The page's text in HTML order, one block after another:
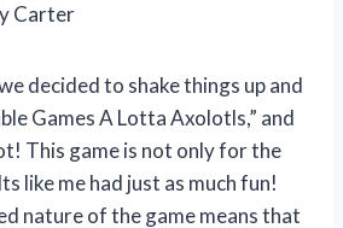
Carter
decided to shake things up and
Games A Lotta Axolotls,” and
This game is not only for the
like me had just as much fun!
nature of the game means that